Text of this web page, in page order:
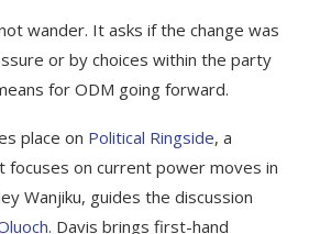
wander. It asks if the change was
or by choices within the party
for ODM going forward.
place on Political Ringside, a
focuses on current power moves in
Wanjiku, guides the discussion
Davis brings first-hand